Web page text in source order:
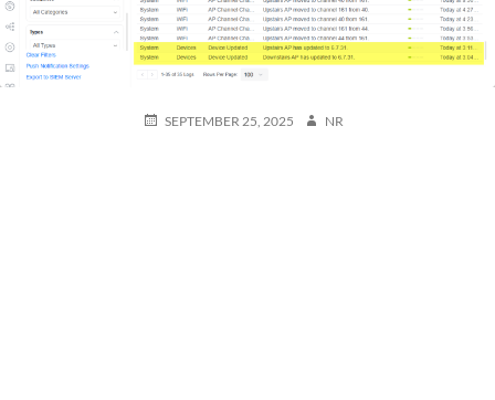
POSTED
SEPTEMBER 25, 2025 AUTHOR
NR